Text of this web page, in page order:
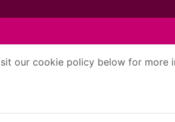
our cookie policy below for more